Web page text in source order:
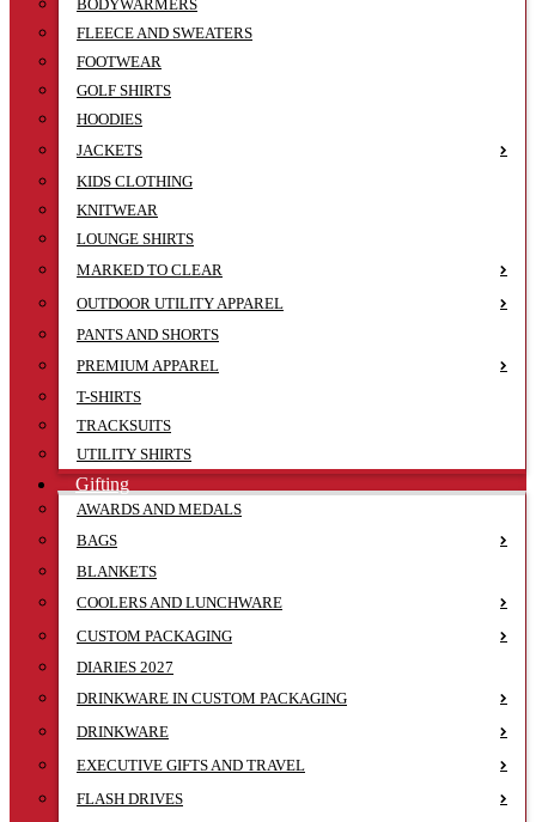
BODYWARMERS
FLEECE AND SWEATERS
FOOTWEAR
GOLF SHIRTS
HOODIES
JACKETS
KIDS CLOTHING
KNITWEAR
LOUNGE SHIRTS
MARKED TO CLEAR
OUTDOOR UTILITY APPAREL
PANTS AND SHORTS
PREMIUM APPAREL
T-SHIRTS
TRACKSUITS
UTILITY SHIRTS
Gifting
AWARDS AND MEDALS
BAGS
BLANKETS
COOLERS AND LUNCHWARE
CUSTOM PACKAGING
DIARIES 2027
DRINKWARE IN CUSTOM PACKAGING
DRINKWARE
EXECUTIVE GIFTS AND TRAVEL
FLASH DRIVES